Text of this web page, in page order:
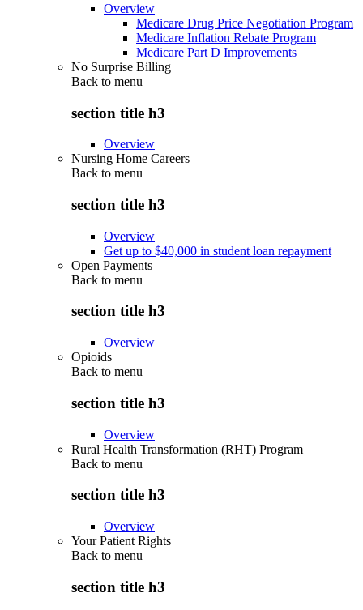
Overview
Medicare Drug Price Negotiation Program
Medicare Inflation Rebate Program
Medicare Part D Improvements
No Surprise Billing
Back to menu
section title h3
Overview
Nursing Home Careers
Back to menu
section title h3
Overview
Get up to $40,000 in student loan repayment
Open Payments
Back to menu
section title h3
Overview
Opioids
Back to menu
section title h3
Overview
Rural Health Transformation (RHT) Program
Back to menu
section title h3
Overview
Your Patient Rights
Back to menu
section title h3